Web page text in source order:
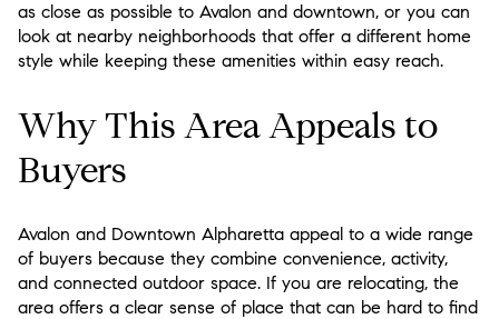
as close as possible to Avalon and downtown, or you can
look at nearby neighborhoods that offer a different home
style while keeping these amenities within easy reach.
Why This Area Appeals to
Buyers
Avalon and Downtown Alpharetta appeal to a wide range
of buyers because they combine convenience, activity,
and connected outdoor space. If you are relocating, the
area offers a clear sense of place that can be hard to find